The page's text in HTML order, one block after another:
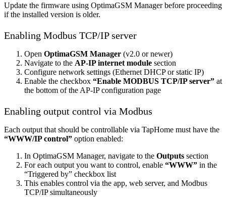
Update the firmware using OptimaGSM Manager before proceeding
if the installed version is older.
Enabling Modbus TCP/IP server
Open OptimaGSM Manager (v2.0 or newer)
Navigate to the AP-IP internet module section
Configure network settings (Ethernet DHCP or static IP)
Enable the checkbox “Enable MODBUS TCP/IP server” at
the bottom of the AP-IP configuration page
Enabling output control via Modbus
Each output that should be controllable via TapHome must have the
“WWW/IP control” option enabled:
In OptimaGSM Manager, navigate to the Outputs section
For each output you want to control, enable “WWW” in the
“Triggered by” checkbox list
This enables control via the app, web server, and Modbus
TCP/IP simultaneously